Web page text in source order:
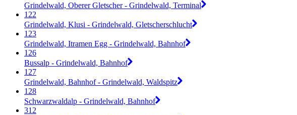
Grindelwald, Oberer Gletscher - Grindelwald, Terminal
122
Grindelwald, Klusi - Grindelwald, Gletscherschlucht
123
Grindelwald, Itramen Egg - Grindelwald, Bahnhof
126
Bussalp - Grindelwald, Bahnhof
127
Grindelwald, Bahnhof - Grindelwald, Waldspitz
128
Schwarzwaldalp - Grindelwald, Bahnhof
312